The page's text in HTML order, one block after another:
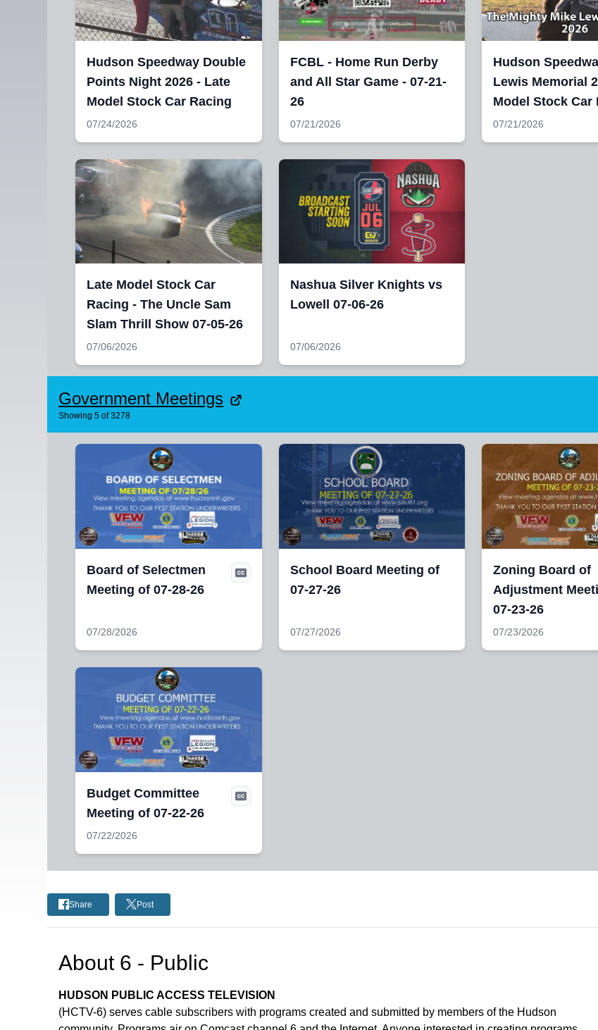
Hudson Speedway Double
Points Night 2026 - Late
Model Stock Car Racing
07/24/2026
FCBL - Home Run Derby
and All Star Game - 07-21-
26
07/21/2026
Hudson
Lewis Memorial
Model Stock Car
07/21/2026
Late Model Stock Car
Racing - The Uncle Sam
Slam Thrill Show 07-05-26
07/06/2026
Nashua Silver Knights vs
Lowell 07-06-26
07/06/2026
Government Meetings
Showing 5 of3278
Board of Selectmen
Meeting of 07-28-26
07/28/2026
School Board Meeting of
07-27-26
07/27/2026
Zoning Board of
Adjustment
07-23-26
07/23/2026
Budget Committee
Meeting of 07-22-26
07/22/2026
Share Post
About 6 - Public
HUDSON PUBLIC ACCESS TELEVISION
(HCTV-6) serves cable subscribers with programs created and submitted by members of the Hudson